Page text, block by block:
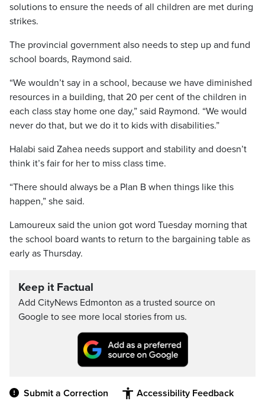
solutions to ensure the needs of all children are met during
strikes.
The provincial government also needs to step up and fund
school boards, Raymond said.
“We wouldn’t say in a school, because we have diminished
resources in a building, that 20 per cent of the children in
each class stay home one day,” said Raymond. “We would
never do that, but we do it to kids with disabilities.”
Halabi said Zahea needs support and stability and doesn’t
think it’s fair for her to miss class time.
“There should always be a Plan B when things like this
happen,” she said.
Lamoureux said the union got word Tuesday morning that
the school board wants to return to the bargaining table as
early as Thursday.
Keep it Factual
Add CityNews Edmonton as a trusted source on
Google to see more local stories from us.
Submit a Correction Accessibility Feedback